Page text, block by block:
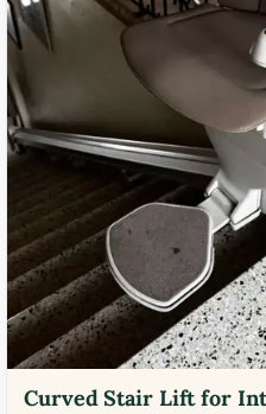
Curved Stair Lift for